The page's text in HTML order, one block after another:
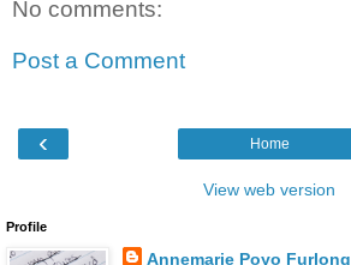
No comments:
Post a Comment
‹ Home
View web version
Profile
Annemarie Poyo Furlong